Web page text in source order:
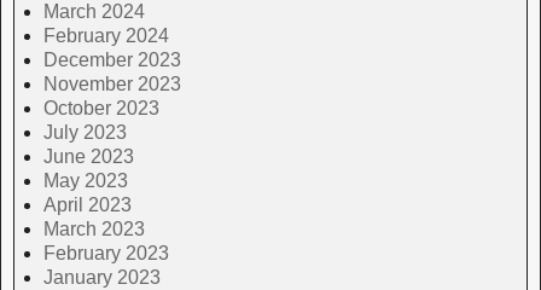
March 2024
February 2024
December 2023
November 2023
October 2023
July 2023
June 2023
May 2023
April 2023
March 2023
February 2023
January 2023